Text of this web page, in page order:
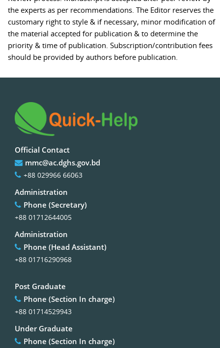
the experts as per recommendations. The Editor reserves the
customary right to style & if necessary, minor modification of
the material accepted for publication & to determine the
priority & time of publication. Subscription/contribution fees
should be provided by authors before publication.
Official Contact
mmc@ac.dghs.gov.bd
+88 029966 66063
Administration
Phone (Secretary)
+88 01712644005
Administration
Phone (Head Assistant)
+88 01716290968
Post Graduate
Phone (Section In charge)
+88 01714529943
Under Graduate
Phone (Section In charge)